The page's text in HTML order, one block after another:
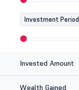
Investment Period
Invested Amount
Wealth Gained